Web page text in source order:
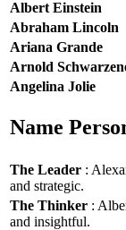
Albert Einstein
Abraham Lincoln
Ariana Grande
Arnold
Angelina Jolie
Name
The Leader :
and strategic.
The Thinker :
and insightful.